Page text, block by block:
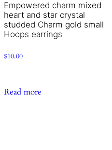
Empowered charm mixed
heart and star crystal
studded Charm gold small
Hoops earrings
$10.00
Read more